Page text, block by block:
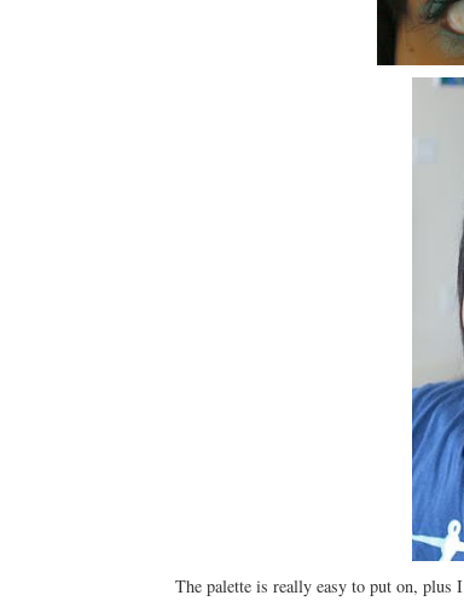
The palette is really easy to put on, plus